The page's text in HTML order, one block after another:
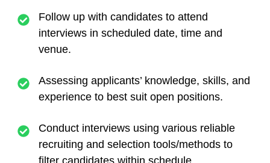
Follow up with candidates to attend
interviews in scheduled date, time and
venue.
Assessing applicants’ knowledge, skills, and
experience to best suit open positions.
Conduct interviews using various reliable
recruiting and selection tools/methods to
filter candidates within schedule.